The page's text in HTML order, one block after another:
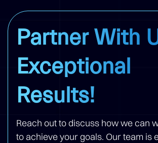
Partner With
Exceptional
Results!
Reach out to discuss how we can
to achieve your goals. Our team is